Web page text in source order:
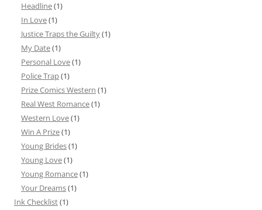
Headline(1)
In Love(1)
Justice Traps the Guilty(1)
My Date(1)
Personal Love(1)
Police Trap(1)
Prize Comics Western (1)
Real West Romance(1)
Western Love(1)
Win A Prize(1)
Young Brides(1)
Young Love(1)
Young Romance(1)
Your Dreams(1)
Ink Checklist(1)